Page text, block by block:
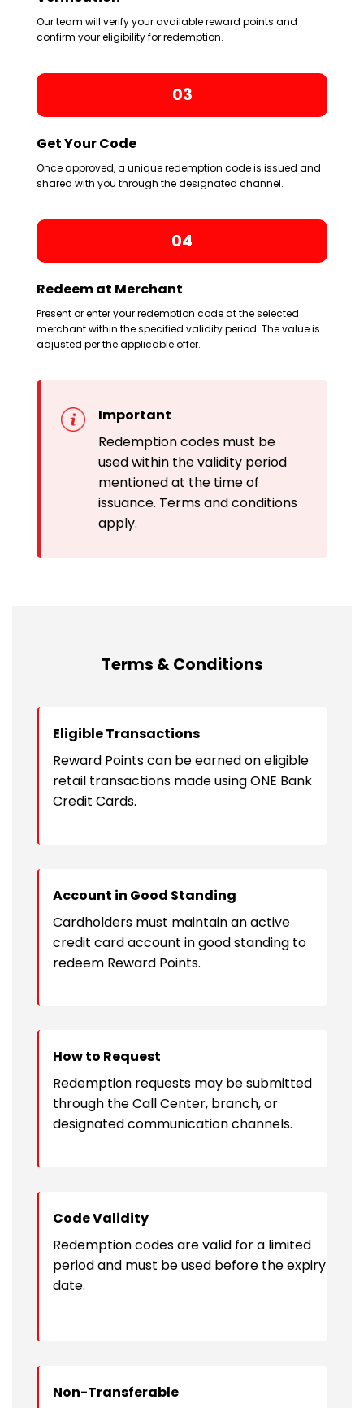
Our team will verify your available reward points and
confirm your eligibility for redemption.
03
Get Your Code
Once approved, a unique redemption code is issued and
shared with you through the designated channel.
04
Redeem at Merchant
Present or enter your redemption code at the selected
merchant within the specified validity period. The value is
adjusted per the applicable offer.
Important
Redemption codes must be
used within the validity period
mentioned at the time of
issuance. Terms and conditions
apply.
Terms & Conditions
Eligible Transactions
Reward Points can be earned on eligible
retail transactions made using ONE Bank
Credit Cards.
Account in Good Standing
Cardholders must maintain an active
credit card account in good standing to
redeem Reward Points.
How to Request
Redemption requests may be submitted
through the Call Center, branch, or
designated communication channels.
Code Validity
Redemption codes are valid for a limited
period and must be used before the expiry
date.
Non-Transferable